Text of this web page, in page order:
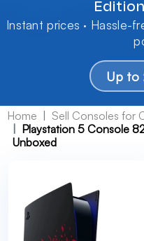
Instant prices · Hassle-
Up to
Home Sell Consoles for
Playstation 5 Console
Unboxed